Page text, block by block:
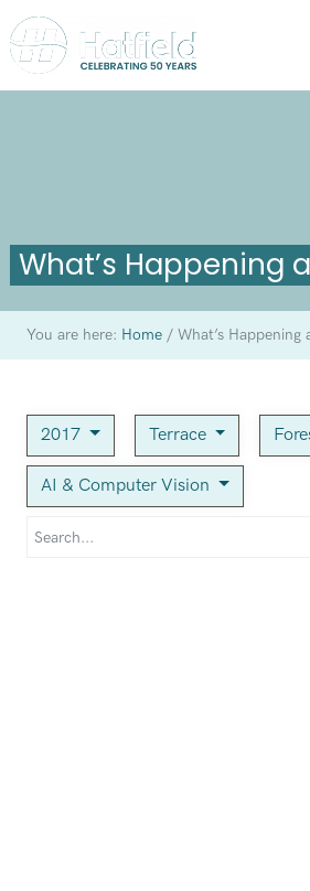
What’s Happening
You are here: Home /What’s Happening
2017 Terrace
AI & Computer Vision